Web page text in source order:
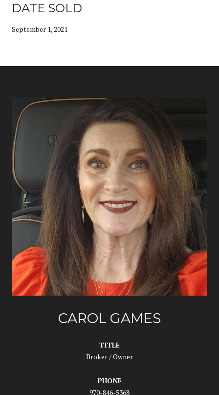
DATE SOLD
September 1, 2021
CAROL GAMES
TITLE
Broker / Owner
PHONE
970-846-5368